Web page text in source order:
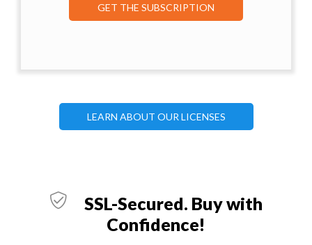
GET THE SUBSCRIPTION
LEARN ABOUT OUR LICENSES
SSL-Secured. Buy with
Confidence!